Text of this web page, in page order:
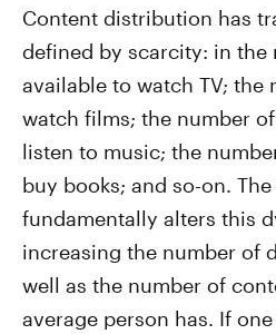
Content distribution has
defined by scarcity: in the
available to watch TV; the
watch films; the number
listen to music; the
buy books; and so-on.
fundamentally alters this
increasing the number of
well as the number of
average person has. If